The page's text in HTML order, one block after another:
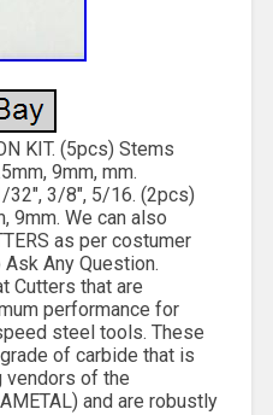
KIT. (5pcs) Stems
9mm, mm.
3/8″, 5/16. (2pcs)
9mm. We can also
as per costumer
Any Question.
Cutters that are
performance for
steel tools. These
of carbide that is
vendors of the
and are robustly